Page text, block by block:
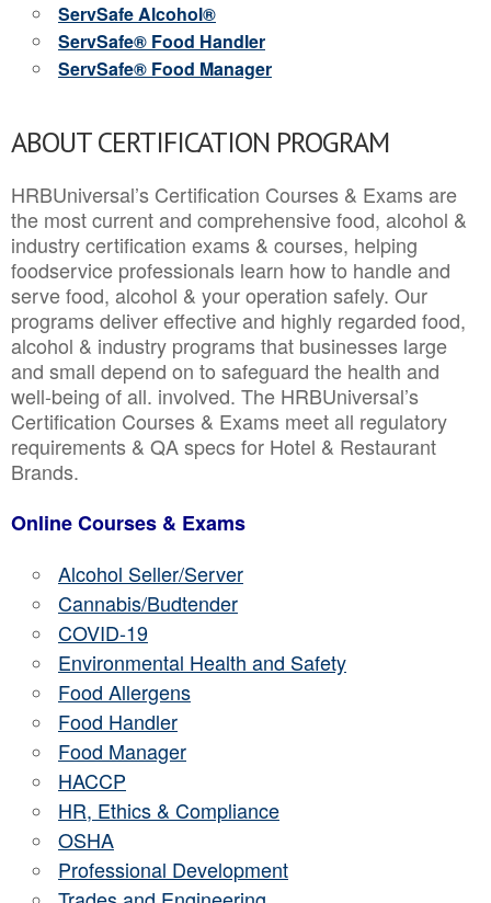
ServSafe Alcohol®
ServSafe® Food Handler
ServSafe® Food Manager
ABOUT CERTIFICATION PROGRAM
HRBUniversal’s Certification Courses & Exams are
the most current and comprehensive food, alcohol &
industry certification exams & courses, helping
foodservice professionals learn how to handle and
serve food, alcohol & your operation safely. Our
programs deliver effective and highly regarded food,
alcohol & industry programs that businesses large
and small depend on to safeguard the health and
well-being of all. involved. The HRBUniversal’s
Certification Courses & Exams meet all regulatory
requirements & QA specs for Hotel & Restaurant
Brands.
Online Courses & Exams
Alcohol Seller/Server
Cannabis/Budtender
COVID-19
Environmental Health and Safety
Food Allergens
Food Handler
Food Manager
HACCP
HR, Ethics & Compliance
OSHA
Professional Development